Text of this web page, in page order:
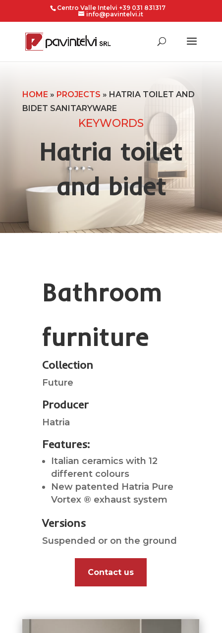
Centro Valle Intelvi +39 031 831317
info@pavintelvi.it
HOME » PROJECTS » HATRIA TOILET AND
BIDET SANITARYWARE
KEYWORDS
Hatria toilet
and bidet
Bathroom
furniture
Collection
Future
Producer
Hatria
Features:
Italian ceramics with 12
different colours
New patented Hatria Pure
Vortex ® exhaust system
Versions
Suspended or on the ground
Contact us